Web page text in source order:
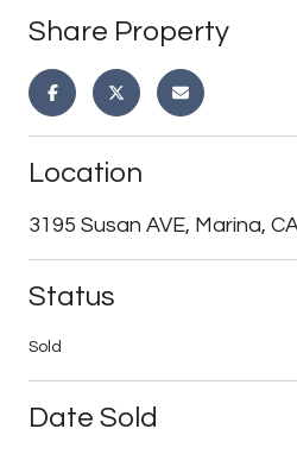
Share Property
Location
3195 Susan AVE, Marina,
Status
Sold
Date Sold